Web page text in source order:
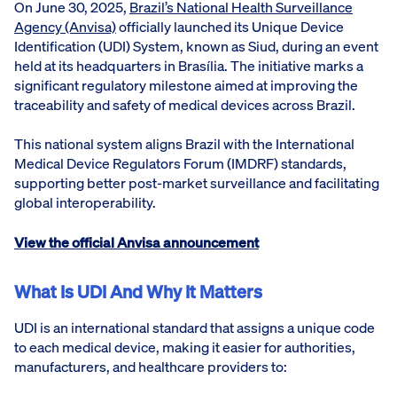
On June 30, 2025, Brazil’s National Health Surveillance
Agency (Anvisa)officially launched its Unique Device
Identification (UDI) System, known as Siud, during an event
held at its headquarters in Brasília. The initiative marks a
significant regulatory milestone aimed at improving the
traceability and safety of medical devices across Brazil.
This national system aligns Brazil with the International
Medical Device Regulators Forum (IMDRF) standards,
supporting better post-market surveillance and facilitating
global interoperability.
View the official Anvisa announcement
What Is UDI And Why It Matters
UDI is an international standard that assigns a unique code
to each medical device, making it easier for authorities,
manufacturers, and healthcare providers to: